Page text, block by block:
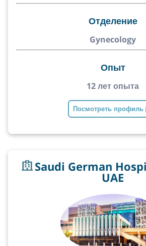
Отделение
Gynecology
Опыт
12 лет опыта
Посмотреть профиль
Saudi German
UAE